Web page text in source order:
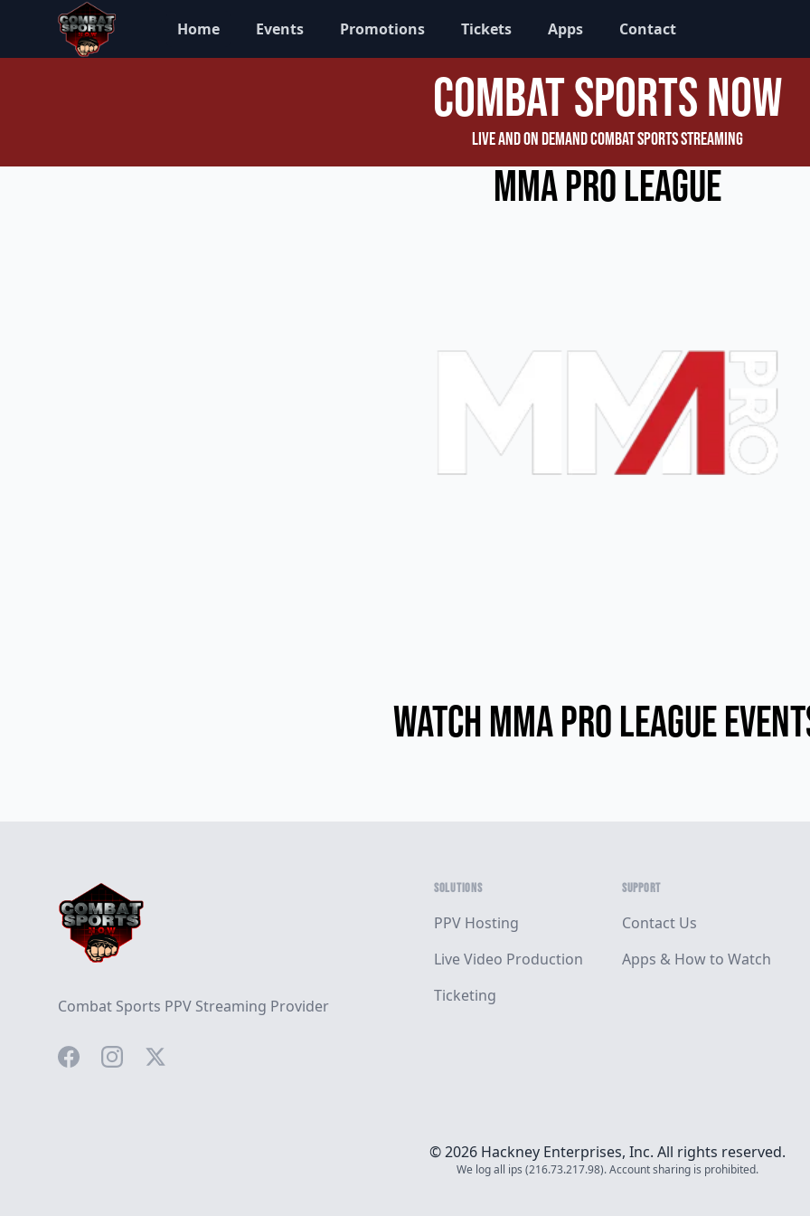
Home Events Promotions Tickets Apps Contact
Combat Sports Now
Live and On Demand Combat Sports Streaming
MMA Pro League
Watch MMA Pro League
Combat Sports PPV Streaming Provider
FacebookInstagramTwitter
SOLUTIONS
PPV Hosting
Live Video Production
Ticketing
SUPPORT
Contact Us
Apps & How to Watch
© 2026 Hackney Enterprises, Inc. All rights reserved.
We log all ips (216.73.217.98). Account sharing is prohibited.